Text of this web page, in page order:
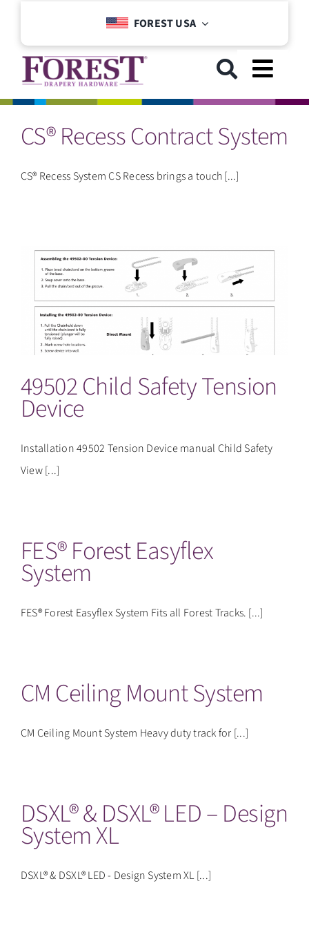
content
FOREST USA
GET STARTED
COLLECTIONS
SUPPORT
CONTACT
CS® Recess Contract System
CS® Recess System CS Recess brings a touch [...]
49502 Child Safety Tension
Device
Installation 49502 Tension Device manual Child Safety
View [...]
FES® Forest Easyflex
System
FES® Forest Easyflex System Fits all Forest Tracks. [...]
CM Ceiling Mount System
CM Ceiling Mount System Heavy duty track for [...]
DSXL® & DSXL® LED – Design
System XL
DSXL® & DSXL® LED - Design System XL [...]